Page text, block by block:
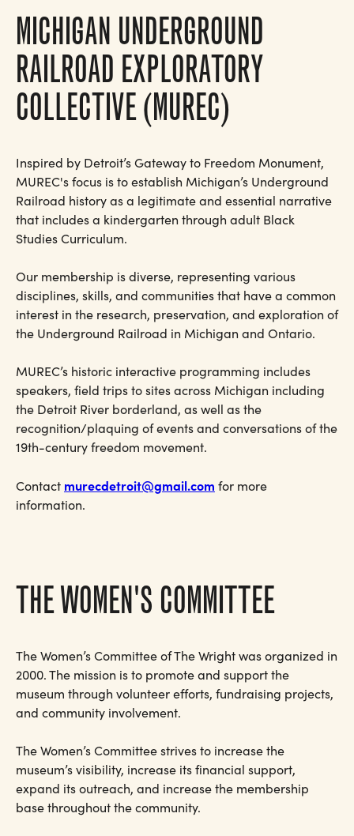
MICHIGAN UNDERGROUND
RAILROAD EXPLORATORY
COLLECTIVE (MUREC)
Inspired by Detroit’s Gateway to Freedom Monument,
MUREC's focus is to establish Michigan’s Underground
Railroad history as a legitimate and essential narrative
that includes a kindergarten through adult Black
Studies Curriculum.
Our membership is diverse, representing various
disciplines, skills, and communities that have a common
interest in the research, preservation, and exploration of
the Underground Railroad in Michigan and Ontario.
MUREC’s historic interactive programming includes
speakers, field trips to sites across Michigan including
the Detroit River borderland, as well as the
recognition/plaquing of events and conversations of the
19th-century freedom movement.
Contact murecdetroit@gmail.com for more
information.
THE WOMEN'S COMMITTEE
The Women’s Committee of The Wright was organized in
2000. The mission is to promote and support the
museum through volunteer efforts, fundraising projects,
and community involvement.
The Women’s Committee strives to increase the
museum’s visibility, increase its financial support,
expand its outreach, and increase the membership
base throughout the community.